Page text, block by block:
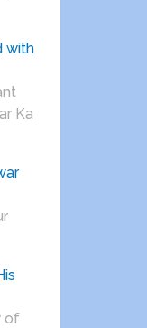
with
Ka
of